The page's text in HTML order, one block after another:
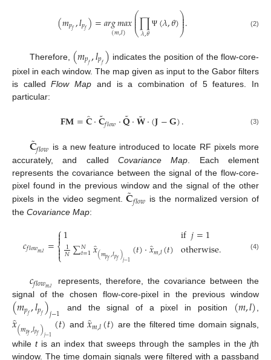
(𝑚𝑝𝑓,𝑙𝑝𝑓)=𝑎𝑟𝑔𝑚𝑎𝑥
(𝑚,𝑙) ⎛
⎝
⎜
⎜
⎜∏
𝜆,𝜃 Ψ (𝜆,𝜃)⎞
⎠
⎟
⎟
⎟. (2)
Therefore, (𝑚𝑝𝑓,𝑙𝑝𝑓) indicates the position of the flow-core-
pixel in each window. The map given as input to the Gabor filters
is calledFlow Map and is a combination of 5 features. In
particular:
𝐅𝐌=𝐂̂·𝐂
˜𝑓𝑙𝑜𝑤·𝐐
˜·𝐖
˜·(𝐉−𝐆). (3)
𝐂
˜𝑓𝑙𝑜𝑤 is a new feature introduced to locate RF pixels more
accurately, and called Covariance Map . Each element
represents the covariance between the signal of the flow-core-
pixel found in the previous window and the signal of the other
pixels in the video segment.𝐂
˜𝑓𝑙𝑜𝑤 is the normalized version of
the Covariance Map:
𝑐𝑓𝑙𝑜𝑤𝑚,𝑙 =⎧
⎩
⎨



11
𝑁∑𝑁
𝑡=1𝑥̂(𝑚𝑝𝑓,𝑙𝑝𝑓)𝑗−1(𝑡)·𝑥̂𝑚,𝑙(𝑡) if𝑗=1
otherwise. (4)
𝑐𝑓𝑙𝑜𝑤𝑚,𝑙
represents, therefore, the covariance between the
signal of the chosen flow-core-pixel in the previous window
(𝑚𝑝𝑓,𝑙𝑝𝑓)𝑗−1 and the signal of a pixel in position (𝑚,𝑙),
𝑥̂(𝑚𝑝𝑓,𝑙𝑝𝑓)𝑗−1(𝑡) and 𝑥̂𝑚,𝑙(𝑡) are the filtered time domain signals,
while tis an index that sweeps through the samples in the jth
window. The time domain signals were filtered with a passband